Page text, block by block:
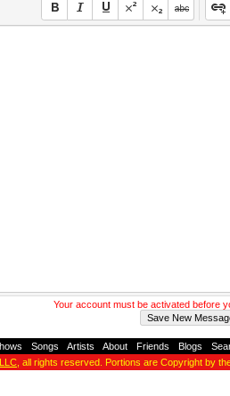
Your account must be activated before
Songs Artists About Friends Blogs
, all rights reserved. Portions are Copyright by